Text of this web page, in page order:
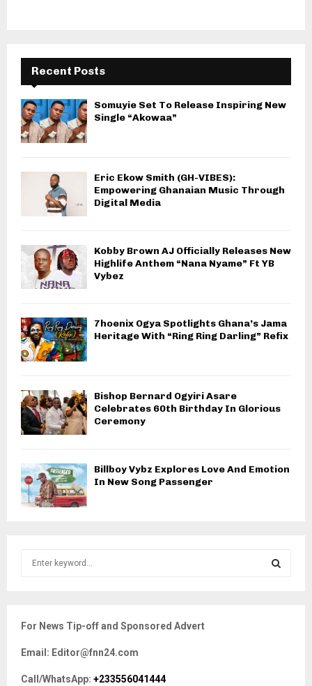
Recent Posts
Somuyie Set To Release Inspiring New
Single “Akowaa”
Eric Ekow Smith (GH-VIBES):
Empowering Ghanaian Music Through
Digital Media
Kobby Brown AJ Officially Releases New
Highlife Anthem “Nana Nyame” Ft YB
Vybez
7hoenix Ogya Spotlights Ghana’s Jama
Heritage With “Ring Ring Darling” Refix
Bishop Bernard Ogyiri Asare
Celebrates 60th Birthday In Glorious
Ceremony
Billboy Vybz Explores Love And Emotion
In New Song Passenger
h
o
r
For News Tip-off and Sponsored Advert
Email: Editor@fnn24.com
Call/WhatsApp: +233556041444